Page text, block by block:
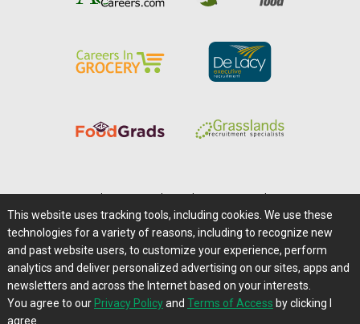
Careers@Farms.com | Terms of Access
Privacy Policy | Comments/Feedback/Questions?
Contact Us|Farms.com RSS Feeds
This website uses tracking tools, including cookies. We use these
technologies for a variety of reasons, including to recognize new
and past website users, to customize your experience, perform
analytics and deliver personalized advertising on our sites, apps and
newsletters and across the Internet based on your interests.
You agree to our Privacy Policyand Terms of Access by clicking I
agree.